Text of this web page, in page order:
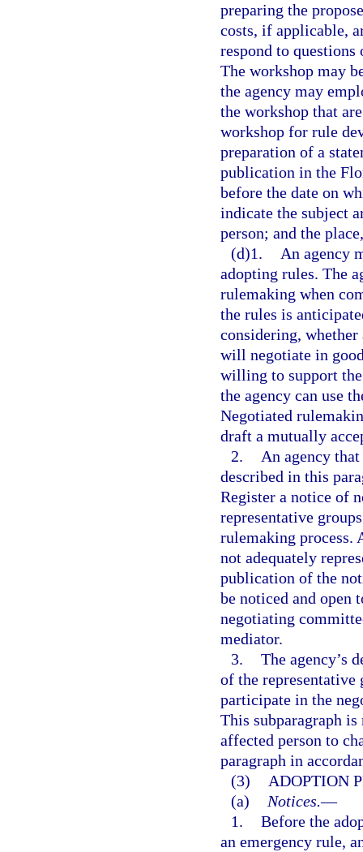
preparing the
costs, if applicable,
respond to
The workshop may
the agency may
the workshop that
workshop for rule
preparation of a
publication in the
before the date on
indicate the subject
person; and the
(d)1.
An agency
adopting rules. The
rulemaking when
the rules is
considering, whether
will negotiate in
willing to support
the agency can use
Negotiated
draft a mutually
2.
An agency
described in this
Register a notice of
representative
rulemaking process.
not adequately
publication of the
be noticed and open
negotiating
mediator.
3. The agency’s
of the representative
participate in the
This subparagraph
affected person to
paragraph in
(3)
ADOPTION
(a)
Notices.—
1. Before the
an emergency rule,